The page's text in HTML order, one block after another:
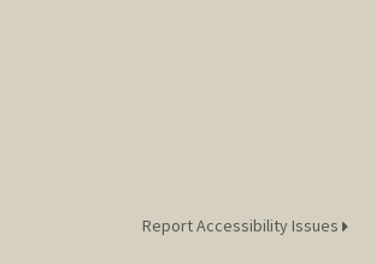
Report Accessibility Issues